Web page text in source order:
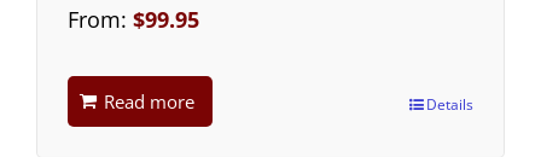
From: $99.95
Read more Details